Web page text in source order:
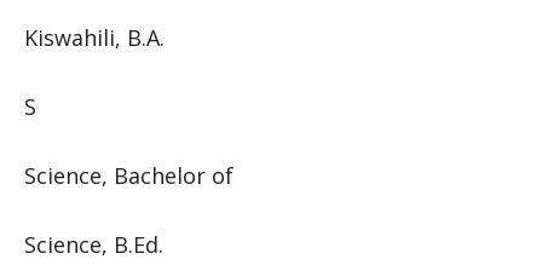
Kiswahili, B.A.
S
Science, Bachelor of
Science, B.Ed.